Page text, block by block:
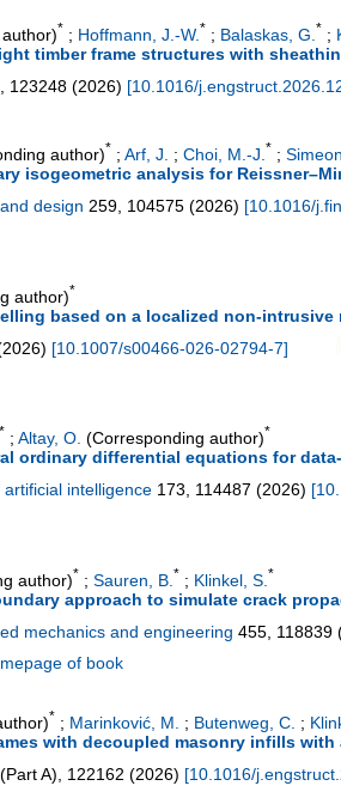
* ; Hoffmann, J.-W.* ; Balaskas, G.* ;
timber frame structures with
, 123248 (2026) [10.1016/
author)* ; Arf, J. ; Choi, M.-J. * ;
isogeometric analysis for
design 259 104575 (2026) [10.1016/
author)*
based on a localized non-
2026) [10.1007/s00466-026-02794-7]
* ; Altay, O. (Corresponding author)*
ordinary differential equations for
intelligence 173, 114487 (2026) [
author)* ; Sauren, B. * ; Klinkel, S. *
approach to simulate crack
mechanics and engineering 455 118839
of book
* ; Marinković, M. ; Butenweg, C. ;
with decoupled masonry infills
(Part A), 122162 (2026) [10.1016/